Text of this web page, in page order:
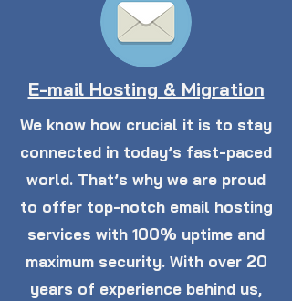
E-mail Hosting & Migration
We know how crucial it is to stay
connected in today’s fast-paced
world. That’s why we are proud
to offer top-notch email hosting
services with 100% uptime and
maximum security. With over 20
years of experience behind us,